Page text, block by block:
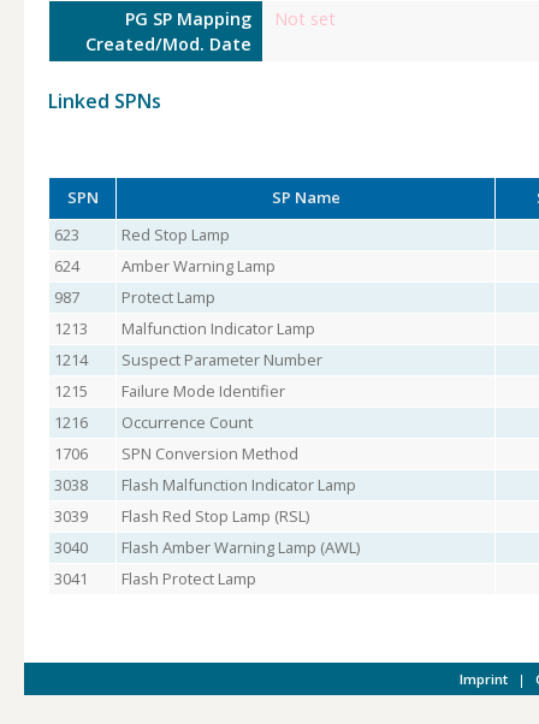
PG SP Mapping
Created/Mod. Date
Not set
Linked SPNs
SPN SP Name
623
Red Stop Lamp
624
Amber Warning Lamp
987
Protect Lamp
1213
Malfunction Indicator Lamp
1214
Suspect Parameter Number
1215
Failure Mode Identifier
1216
Occurrence Count
1706
SPN Conversion Method
3038
Flash Malfunction Indicator Lamp
3039
Flash Red Stop Lamp (RSL)
3040
Flash Amber Warning Lamp (AWL)
3041
Flash Protect Lamp
Imprint |